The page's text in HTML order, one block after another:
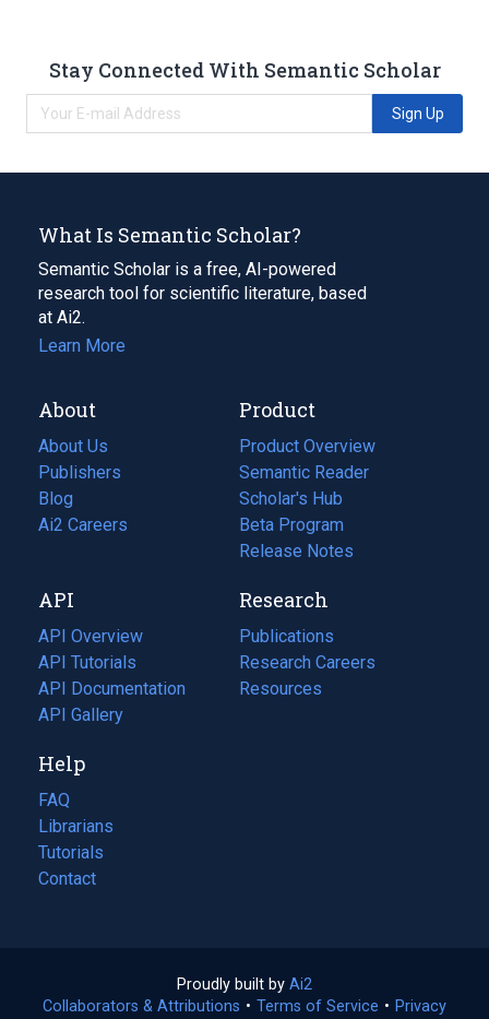
Stay Connected With Semantic Scholar
Sign Up
What Is Semantic Scholar?
Semantic Scholar is a free, AI-powered
research tool for scientific literature, based
at Ai2.
Learn More
About
About Us
Publishers
Blog
(opens
in
tab)
Ai2 Careers
(opens
new
tab)
Product
Product Overview
Semantic Reader
Scholar's Hub
Beta Program
Release Notes
API
API Overview
API Tutorials
API Documentation
(opens
in
new
tab)
API Gallery
Research
Publications
(opens
in
a
Research Careers
(opens
in
Resources
(opens
Help
FAQ
Librarians
Tutorials
Contact
Proudly built by Ai2
in
Collaborators & Attributions • Terms of Service (opens
• Privacy